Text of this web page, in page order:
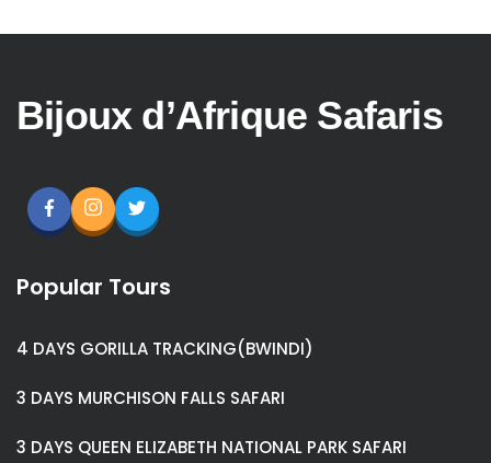
Bijoux d’Afrique Safaris
Popular Tours
4 DAYS GORILLA TRACKING(BWINDI)
3 DAYS MURCHISON FALLS SAFARI
3 DAYS QUEEN ELIZABETH NATIONAL PARK SAFARI